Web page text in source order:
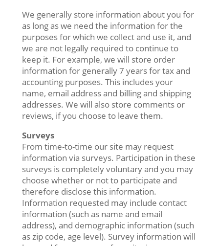
We generally store information about you for
as long as we need the information for the
purposes for which we collect and use it, and
we are not legally required to continue to
keep it. For example, we will store order
information for generally 7 years for tax and
accounting purposes. This includes your
name, email address and billing and shipping
addresses. We will also store comments or
reviews, if you choose to leave them.
Surveys
From time-to-time our site may request
information via surveys. Participation in these
surveys is completely voluntary and you may
choose whether or not to participate and
therefore disclose this information.
Information requested may include contact
information (such as name and email
address), and demographic information (such
as zip code, age level). Survey information will